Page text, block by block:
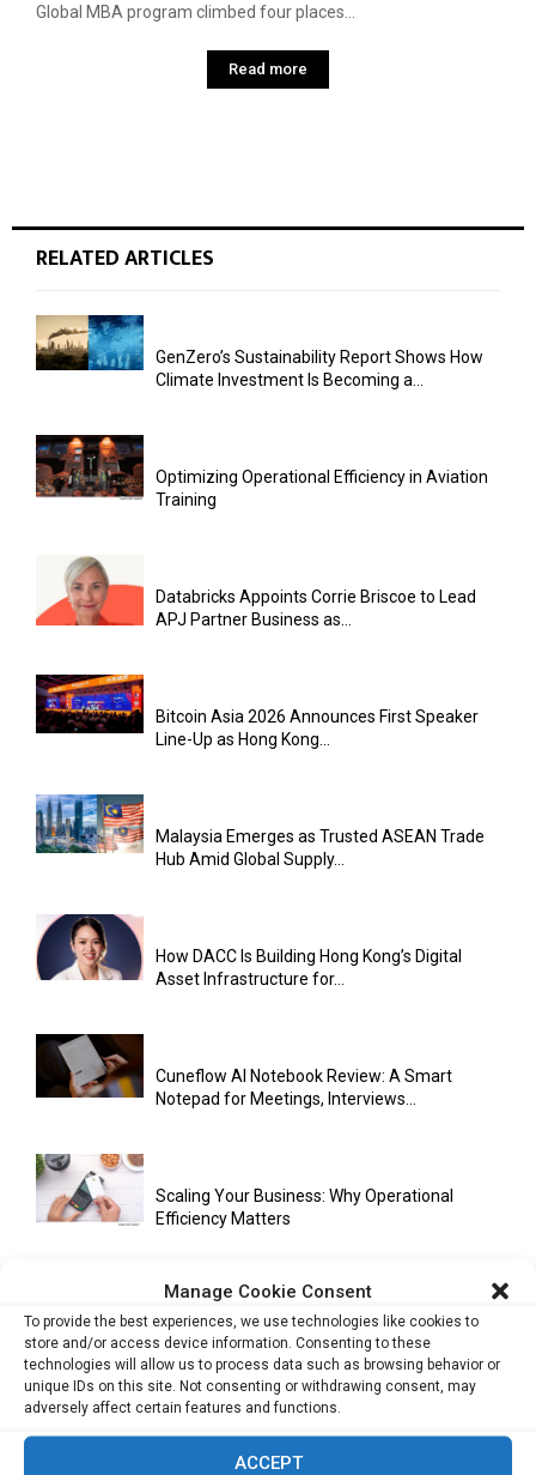
Manage Cookie Consent
To provide the best experiences, we use technologies like cookies to
store and/or access device information. Consenting to these
technologies will allow us to process data such as browsing behavior or
unique IDs on this site. Not consenting or withdrawing consent, may
adversely affect certain features and functions.
ACCEPT
Global MBA program climbed four places...
Read more
RELATED ARTICLES
GenZero’s Sustainability Report Shows How
Climate Investment Is Becoming a...
Optimizing Operational Efficiency in Aviation
Training
Databricks Appoints Corrie Briscoe to Lead
APJ Partner Business as...
Bitcoin Asia 2026 Announces First Speaker
Line-Up as Hong Kong...
Malaysia Emerges as Trusted ASEAN Trade
Hub Amid Global Supply...
How DACC Is Building Hong Kong’s Digital
Asset Infrastructure for...
Cuneflow AI Notebook Review: A Smart
Notepad for Meetings, Interviews...
Scaling Your Business: Why Operational
Efficiency Matters
AI Has Moved Beyond Experimentation and Is
Now Running Trade...
Stablecoins and Tokenisation Are Becoming
the New Financial Rails for...